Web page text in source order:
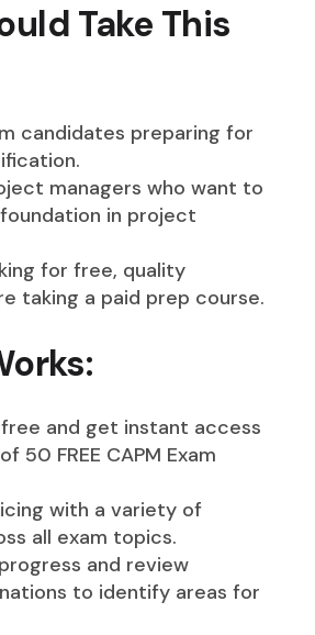
Take This
candidates preparing for
managers who want to
in project
for free, quality
taking a paid prep course.
and get instant access
50 FREE CAPM Exam
with a variety of
all exam topics.
and review
to identify areas for